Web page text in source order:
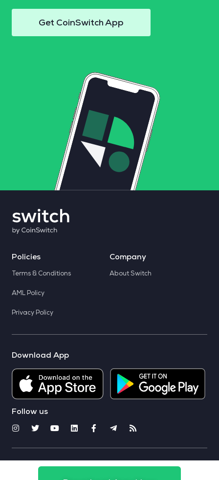
Get CoinSwitch App
Policies
Terms & Conditions
AML Policy
Privacy Policy
Company
About Switch
Download App
Follow us
© 2025 CoinSwitch. All rights reserved